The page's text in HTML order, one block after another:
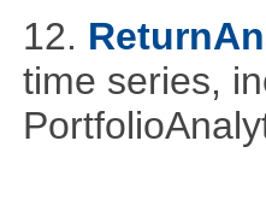
12.
time series,